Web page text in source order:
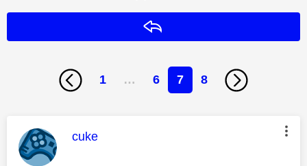
1 … 6 7 8
This message was authored by:
cuke